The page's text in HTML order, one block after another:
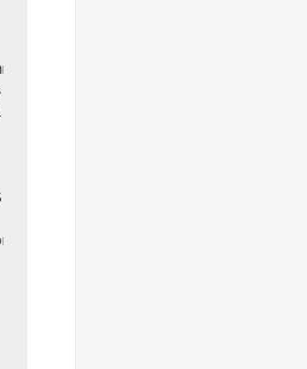
in the JNews –
Assistant for information on